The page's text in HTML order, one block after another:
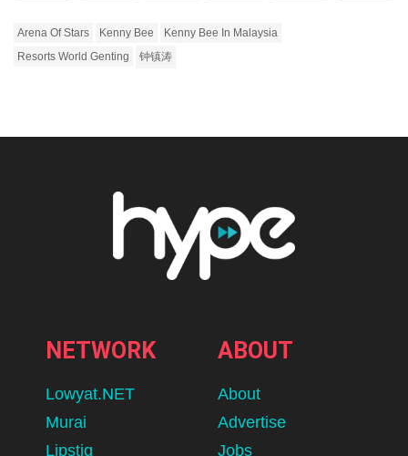
Arena Of Stars Kenny Bee
Kenny Bee In Malaysia
Resorts World Genting
钟镇涛
NETWORK
Lowyat.NET
Murai
Lipstiq
ABOUT
About
Advertise
Jobs